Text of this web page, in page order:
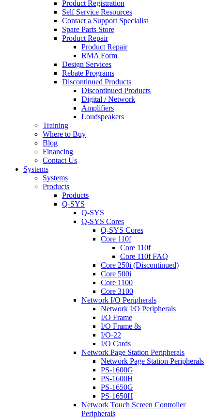
Product Registration
Self Service Resources
Contact a Support Specialist
Spare Parts Store
Product Repair
Product Repair
RMA Form
Design Services
Rebate Programs
Discontinued Products
Discontinued Products
Digital / Network
Amplifiers
Loudspeakers
Training
Where to Buy
Blog
Financing
Contact Us
Systems
Systems
Products
Products
Q-SYS
Q-SYS
Q-SYS Cores
Q-SYS Cores
Core 110f
Core 110f
Core 110f FAQ
Core 250i (Discontinued)
Core 500i
Core 1100
Core 3100
Network I/O Peripherals
Network I/O Peripherals
I/O Frame
I/O Frame 8s
I/O-22
I/O Cards
Network Page Station Peripherals
Network Page Station Peripherals
PS-1600G
PS-1600H
PS-1650G
PS-1650H
Network Touch Screen Controller
Peripherals